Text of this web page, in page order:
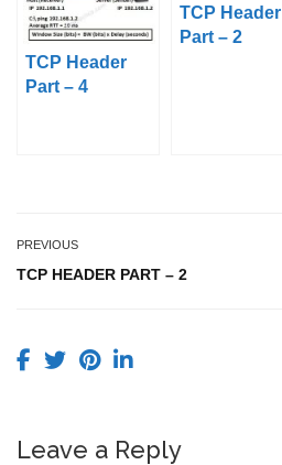
TCP Header
Part – 4
TCP Header
Part – 2
PREVIOUS
TCP HEADER PART – 2
Leave a Reply